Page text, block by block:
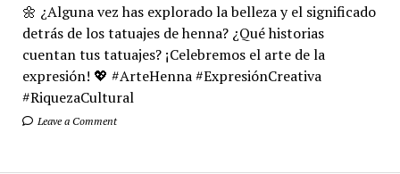
🌼 ¿Alguna vez has explorado la belleza y el significado
detrás de los tatuajes de henna? ¿Qué historias
cuentan tus tatuajes? ¡Celebremos el arte de la
expresión! 💖 #ArteHenna #ExpresiónCreativa
#RiquezaCultural
Leave a Comment